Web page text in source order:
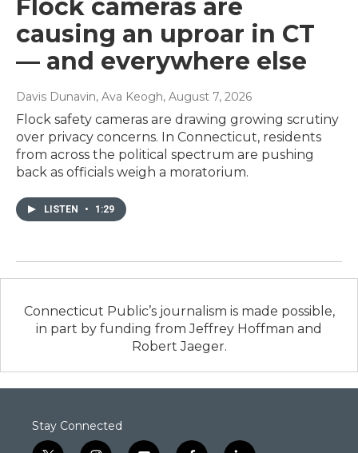
Flock cameras are
causing an uproar in CT
— and everywhere else
Davis Dunavin, Ava Keogh, August 7, 2026
Flock safety cameras are drawing growing scrutiny
over privacy concerns. In Connecticut, residents
from across the political spectrum are pushing
back as officials weigh a moratorium.
LISTEN • 1:29
Connecticut Public’s journalism is made possible,
in part by funding from Jeffrey Hoffman and
Robert Jaeger.
Stay Connected